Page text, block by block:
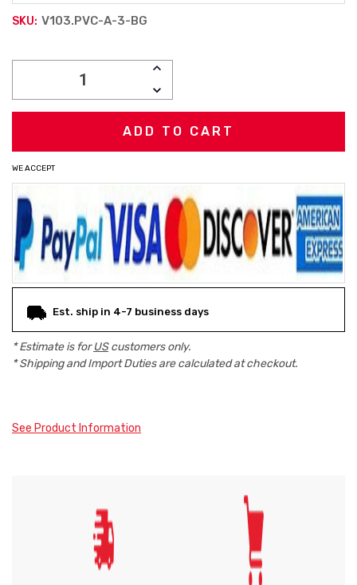
SKU: V103.PVC-A-3-BG
INCREASE
DECREASE
QUANTITY:
WE ACCEPT
Est. ship in 4-7 business days
* Estimate is forUScustomers only.
* Shipping and Import Duties are calculated at checkout.
See Product Information